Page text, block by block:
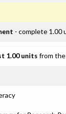
- complete 1.00
1.00 units from